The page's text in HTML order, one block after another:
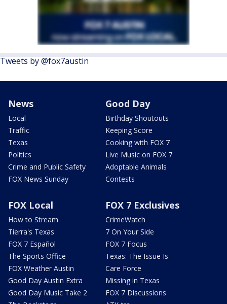
Tweets by @fox7austin
News
Local
Traffic
Texas
Politics
Crime and Public Safety
FOX News Sunday
Good Day
Birthday Shoutouts
Keeping Score
Cooking with FOX 7
Live Music on FOX 7
Adoptable Animals
Contests
FOX Local
How to Stream
Tierra's Texas
FOX 7 Español
The Sports Office
FOX Weather Austin
Good Day Austin Extra
Good Day Music Take 2
FOX 7 Exclusives
CrimeWatch
7 On Your Side
FOX 7 Focus
Texas: The Issue Is
Care Force
Missing in Texas
FOX 7 Discussions